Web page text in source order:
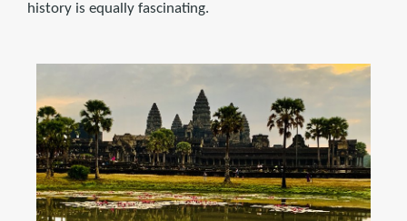
history is equally fascinating.